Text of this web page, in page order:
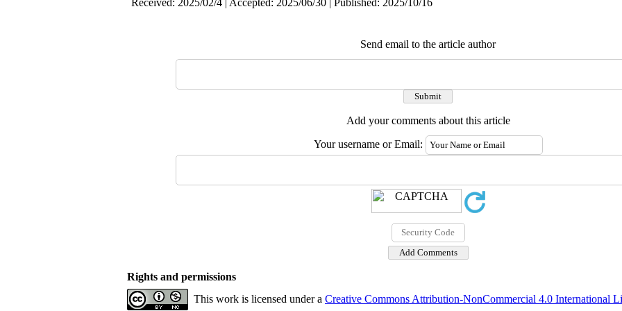
Received: 2025/02/4 | Accepted: 2025/06/30 | Published: 2025/10/16
Send email to the article author
Add your comments about this article
Your username or Email:
Rights and permissions
This work is licensed under a Creative Commons Attribution-NonCommercial 4.0 International